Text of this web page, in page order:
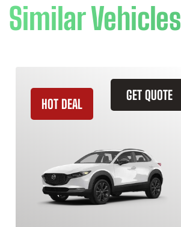
Similar Vehicles
GET QUOTE
HOT DEAL